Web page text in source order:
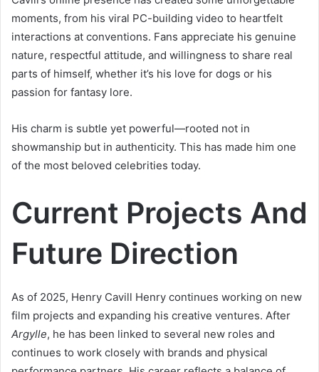
moments, from his viral PC-building video to heartfelt
interactions at conventions. Fans appreciate his genuine
nature, respectful attitude, and willingness to share real
parts of himself, whether it’s his love for dogs or his
passion for fantasy lore.
His charm is subtle yet powerful—rooted not in
showmanship but in authenticity. This has made him one
of the most beloved celebrities today.
Current Projects And
Future Direction
As of 2025, Henry Cavill Henry continues working on new
film projects and expanding his creative ventures. After
Argylle, he has been linked to several new roles and
continues to work closely with brands and physical